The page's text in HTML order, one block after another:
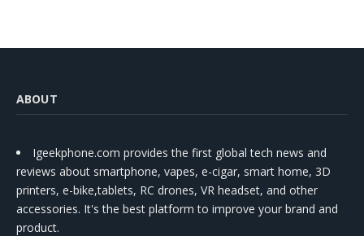
ABOUT
Igeekphone.com provides the first global tech news and
reviews about smartphone, vapes, e-cigar, smart home, 3D
printers, e-bike,tablets, RC drones, VR headset, and other
accessories. It's the best platform to improve your brand and
product.